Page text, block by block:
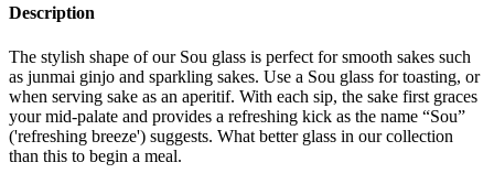
Description
The stylish shape of our Sou glass is perfect for smooth sakes such
as junmai ginjo and sparkling sakes. Use a Sou glass for toasting, or
when serving sake as an aperitif. With each sip, the sake first graces
your mid-palate and provides a refreshing kick as the name “Sou”
('refreshing breeze') suggests. What better glass in our collection
than this to begin a meal.